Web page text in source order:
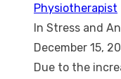
Physiotherapist
In Stress and
December 15,
Due to the